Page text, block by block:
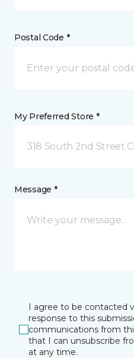
Postal Code *
My Preferred Store *
318 South 2nd Street
Message *
I agree to be contacted
response to this
communications from
that I can unsubscribe
at any time.